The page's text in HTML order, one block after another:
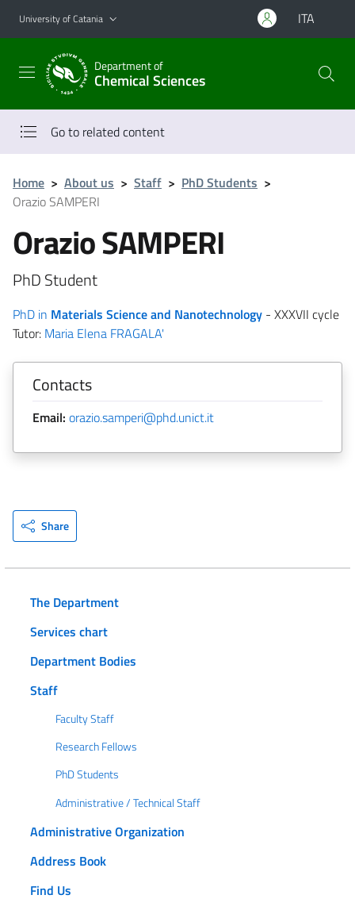
Go to main content
Go to navigation menu
University of Catania ITA
Department of
Chemical Sciences
Go to related content
Home > About us > Staff > PhD Students >
Orazio SAMPERI
Orazio SAMPERI
PhD Student
PhD in Materials Science and Nanotechnology - XXXVII cycle
Tutor: Maria Elena FRAGALA'
Contacts
Email: orazio.samperi@phd.unict.it
Share
The Department
Services chart
Department Bodies
Staff
Faculty Staff
Research Fellows
PhD Students
Administrative / Technical Staff
Administrative Organization
Address Book
Find Us